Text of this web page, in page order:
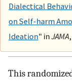
Dialectical
on Self-harm
Ideation" in JAMA
This